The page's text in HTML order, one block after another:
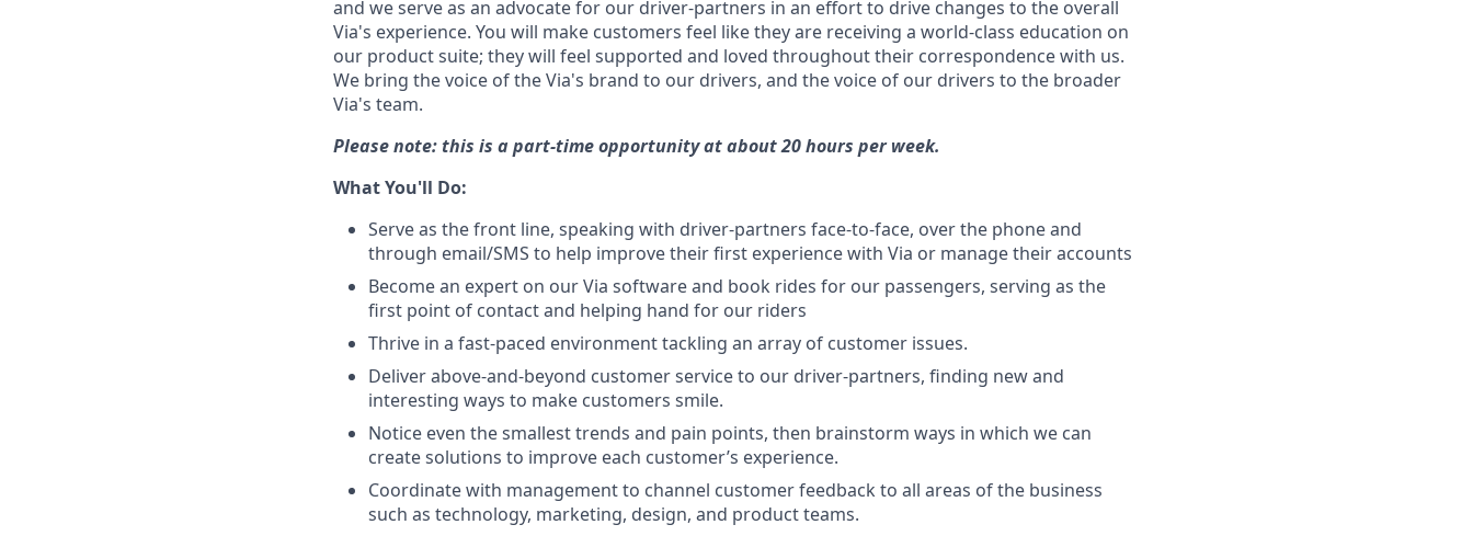
and we serve as an advocate for our driver-partners in an effort to drive changes to the overall
Via's experience. You will make customers feel like they are receiving a world-class education on
our product suite; they will feel supported and loved throughout their correspondence with us.
We bring the voice of the Via's brand to our drivers, and the voice of our drivers to the broader
Via's team.
Please note: this is a part-time opportunity at about 20 hours per week.
What You'll Do:
Serve as the front line, speaking with driver-partners face-to-face, over the phone and
through email/SMS to help improve their first experience with Via or manage their accounts
Become an expert on our Via software and book rides for our passengers, serving as the
first point of contact and helping hand for our riders
Thrive in a fast-paced environment tackling an array of customer issues.
Deliver above-and-beyond customer service to our driver-partners, finding new and
interesting ways to make customers smile.
Notice even the smallest trends and pain points, then brainstorm ways in which we can
create solutions to improve each customer’s experience.
Coordinate with management to channel customer feedback to all areas of the business
such as technology, marketing, design, and product teams.